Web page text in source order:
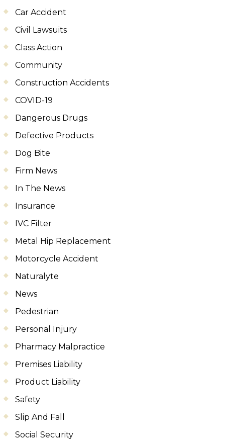
Car Accident
Civil Lawsuits
Class Action
Community
Construction Accidents
COVID-19
Dangerous Drugs
Defective Products
Dog Bite
Firm News
In The News
Insurance
IVC Filter
Metal Hip Replacement
Motorcycle Accident
Naturalyte
News
Pedestrian
Personal Injury
Pharmacy Malpractice
Premises Liability
Product Liability
Safety
Slip And Fall
Social Security